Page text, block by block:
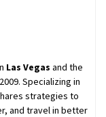
Las Vegas and the
Specializing in
strategies to
and travel in better